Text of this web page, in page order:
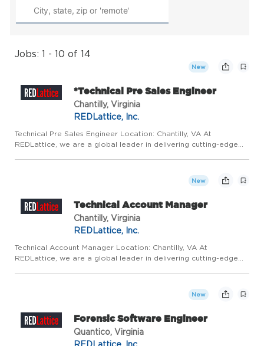
Jobs: 1 - 10 of 14
New
*Technical Pre Sales Engineer
Chantilly, Virginia
REDLattice, Inc.
Technical Pre Sales Engineer Location: Chantilly, VA At
REDLattice, we are a global leader in delivering cutting-edge
New
Technical Account Manager
Chantilly, Virginia
REDLattice, Inc.
Technical Account Manager Location: Chantilly, VA At
REDLattice, we are a global leader in delivering cutting-edge
New
Forensic Software Engineer
Quantico, Virginia
REDLattice, Inc.